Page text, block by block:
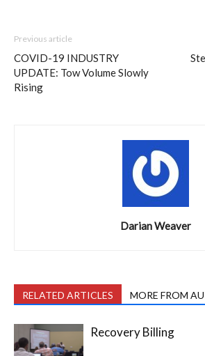
Previous article
COVID-19 INDUSTRY
UPDATE: Tow Volume Slowly
Rising
Darian Weaver
RELATED ARTICLES MORE FROM
Recovery Billing